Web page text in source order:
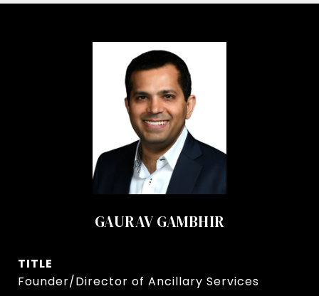
GAURAV GAMBHIR
TITLE
Founder/Director of Ancillary Services